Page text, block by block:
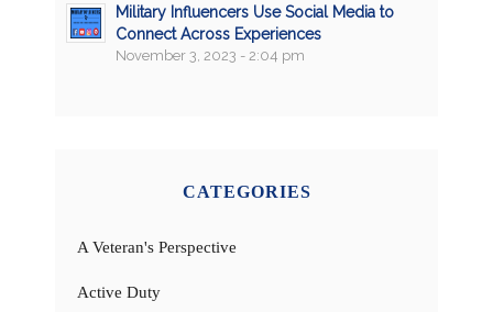
Military Influencers Use Social Media to
Connect Across Experiences
November 3, 2023 - 2:04 pm
CATEGORIES
A Veteran's Perspective
Active Duty